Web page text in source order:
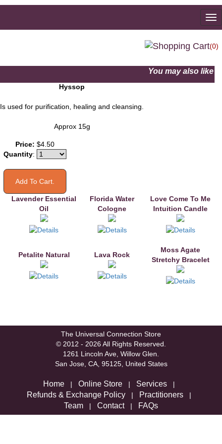
(0)
Hyssop
Is used for purification, healing and cleansing.
Approx 15g
Price: $4.50
Quantity:
You may also like
Lavender Essential
Oil
Florida Water
Cologne
Love Come To Me
Intuition Candle
Petalite Natural Lava Rock
Moss Agate
Stretchy Bracelet
The Universal Connection Store
© 2012 - 2026 All Rights Reserved.
1261 Lincoln Ave, Willow Glen.
San Jose, CA, 95125, United States
Home | Online Store | Services |
Refunds & Exchange Policy | Practitioners |
Team | Contact| FAQs